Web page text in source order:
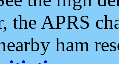
the APRS
ham